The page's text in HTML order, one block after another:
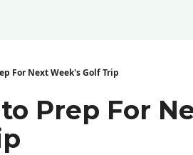
For Next Week's Golf Trip
Prep For